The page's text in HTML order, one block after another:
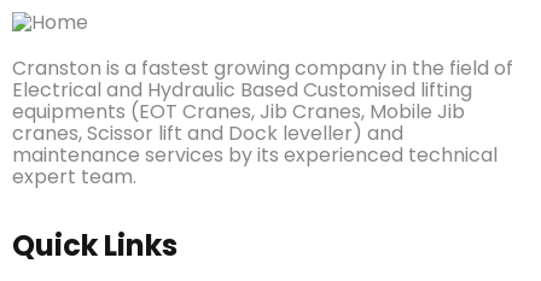
Cranston is a fastest growing company in the field of
Electrical and Hydraulic Based Customised lifting
equipments (EOT Cranes, Jib Cranes, Mobile Jib
cranes, Scissor lift and Dock leveller) and
maintenance services by its experienced technical
expert team.
Quick Links